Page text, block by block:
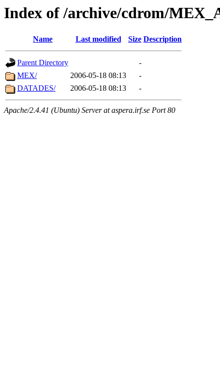
Index of /archive/cdrom/
Name Last modified Size Description
Parent Directory
-
MEX/
2006-05-18 08:13
-
DATADES/
2006-05-18 08:13 -
Apache/2.4.41 (Ubuntu) Server at aspera.irf.se Port 80